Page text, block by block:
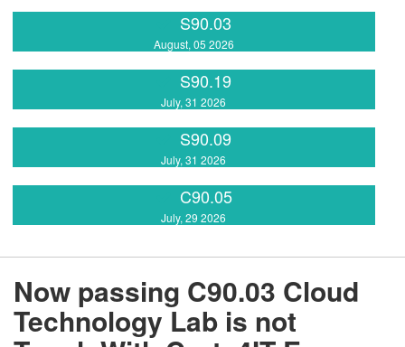
S90.03
August, 05 2026
S90.19
July, 31 2026
S90.09
July, 31 2026
C90.05
July, 29 2026
Now passing C90.03 Cloud
Technology Lab is not